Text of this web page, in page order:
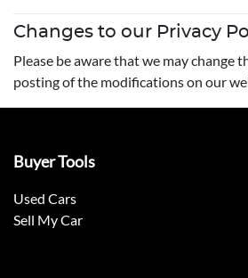
Changes to our Privacy
Please be aware that we may
posting of the modifications on our
Buyer Tools
Used Cars
Sell My Car